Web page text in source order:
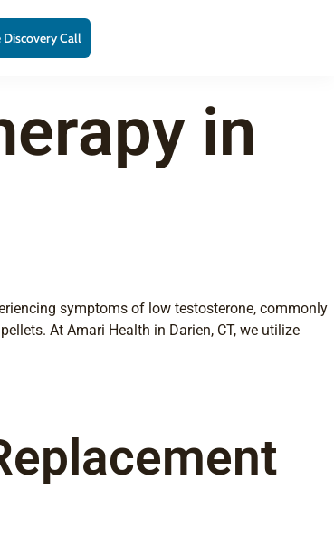
Discovery Call
in
symptoms of low testosterone, commonly
At Amari Health in Darien, CT, we utilize